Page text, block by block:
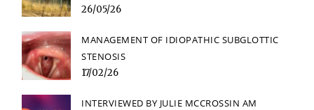
26/05/26
MANAGEMENT OF IDIOPATHIC SUBGLOTTIC
STENOSIS
17/02/26
INTERVIEWED BY JULIE MCCROSSIN AM